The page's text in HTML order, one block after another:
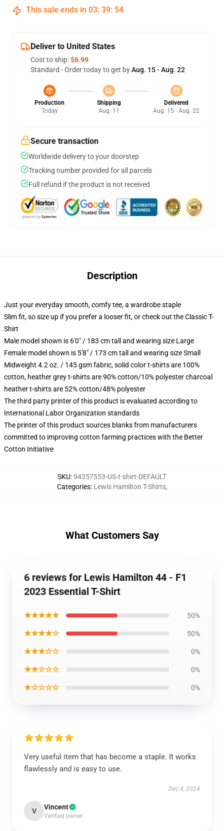
This sale ends in 03: 39: 54
Deliver to United States
Cost to ship:$6.99
Standard - Order today to get byAug. 15 - Aug. 22
Production
Today
Shipping
Aug. 11
Delivered
Aug. 15 - Aug. 22
Secure transaction
Worldwide delivery to your doorstep
Tracking number provided for all parcels
Full refund if the product is not received
Description
Just your everyday smooth, comfy tee, a wardrobe staple
Slim fit, so size up if you prefer a looser fit, or check out the Classic T-
Shirt
Male model shown is 6'0" / 183 cm tall and wearing size Large
Female model shown is 5'8" / 173 cm tall and wearing size Small
Midweight 4.2 oz. / 145 gsm fabric, solid color t-shirts are 100%
cotton, heather grey t-shirts are 90% cotton/10% polyester charcoal
heather t-shirts are 52% cotton/48% polyester
The third party printer of this product is evaluated according to
International Labor Organization standards
The printer of this product sources blanks from manufacturers
committed to improving cotton farming practices with the Better
Cotton Initiative
SKU:94357553-US-t-shirt-DEFAULT
Categories: Lewis Hamilton T-Shirts,
What Customers Say
6 reviews for Lewis Hamilton 44 - F1
2023 Essential T-Shirt
★★★★★ 50%
★★★★☆ 50%
★★★☆☆ 0%
★★☆☆☆ 0%
★☆☆☆☆ 0%
Very useful item that has become a staple. It works
flawlessly and is easy to use.
Dec 4, 2024
V Vincent
Verified owner